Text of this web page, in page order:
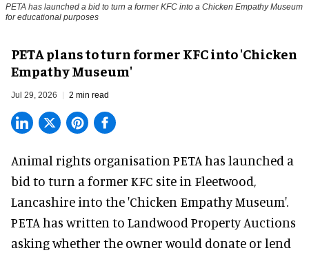
PETA has launched a bid to turn a former KFC into a Chicken Empathy Museum
for educational purposes
PETA plans to turn former KFC into 'Chicken
Empathy Museum'
Jul 29, 2026 2 min read
Animal rights organisation PETA has launched a
bid to turn a former KFC site in Fleetwood,
Lancashire into the 'Chicken Empathy Museum'.
PETA has written to Landwood Property Auctions
asking whether the owner would donate or lend